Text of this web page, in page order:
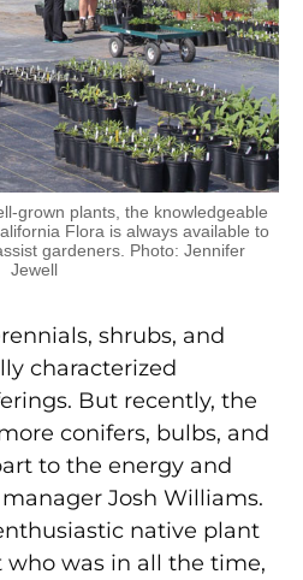
grown plants, the knowledgeable
Flora is always available to
gardeners. Photo: Jennifer
Jewell
shrubs, and
characterized
But recently, the
conifers, bulbs, and
to the energy and
Josh Williams.
native plant
was in all the time,